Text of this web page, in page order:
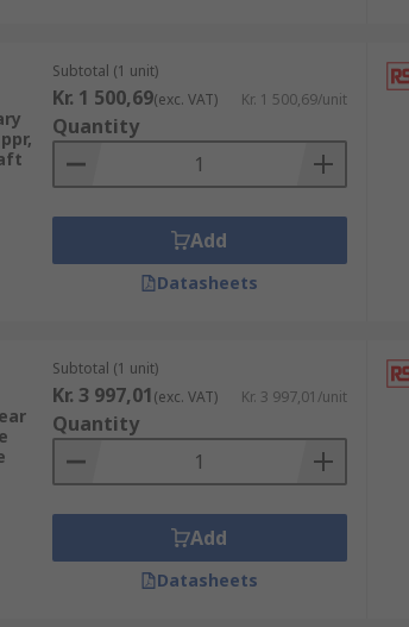
Subtotal (1 unit)
Kr. 1 500,69(exc. VAT) Kr. 1 500,69/unit
Quantity
Add
Datasheets
Subtotal (1 unit)
Kr. 3 997,01(exc. VAT) Kr. 3 997,01/unit
Quantity
Add
Datasheets